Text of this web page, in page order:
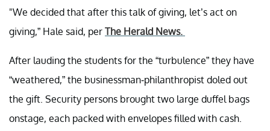
"We decided that after this talk of giving, let’s act on
giving,” Hale said, per The Herald News.
After lauding the students for the “turbulence” they have
“weathered,” the businessman-philanthropist doled out
the gift. Security persons brought two large duffel bags
onstage, each packed with envelopes filled with cash.